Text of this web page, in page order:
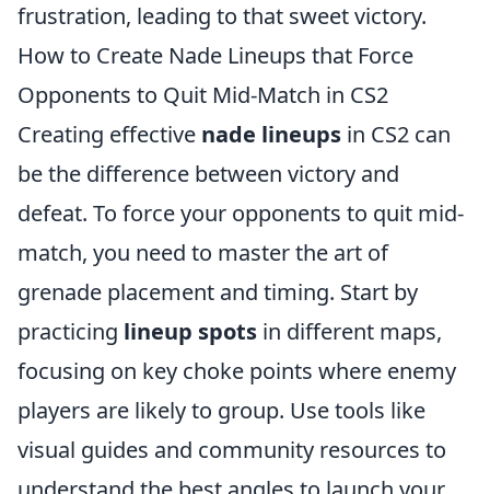
frustration, leading to that sweet victory.
How to Create Nade Lineups that Force
Opponents to Quit Mid-Match in CS2
Creating effective nade lineups in CS2 can
be the difference between victory and
defeat. To force your opponents to quit mid-
match, you need to master the art of
grenade placement and timing. Start by
practicing lineup spots in different maps,
focusing on key choke points where enemy
players are likely to group. Use tools like
visual guides and community resources to